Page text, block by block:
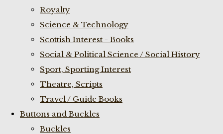
Royalty
Science & Technology
Scottish Interest - Books
Social & Political Science / Social History
Sport, Sporting Interest
Theatre, Scripts
Travel / Guide Books
Buttons and Buckles
Buckles